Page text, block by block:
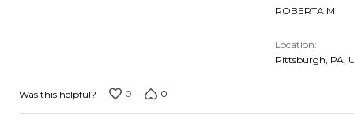
ROBERTA M
Location
Pittsburgh, PA,
Was this helpful? 0 0